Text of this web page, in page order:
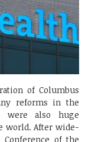
of Columbus
reforms in the
were also huge
world. After wide-
of the